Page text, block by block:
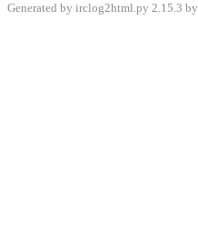
Generated by irclog2html.py 2.15.3 by